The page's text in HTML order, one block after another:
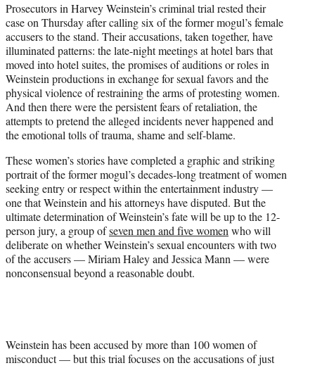
Prosecutors in Harvey Weinstein’s criminal trial rested their
case on Thursday after calling six of the former mogul’s female
accusers to the stand. Their accusations, taken together, have
illuminated patterns: the late-night meetings at hotel bars that
moved into hotel suites, the promises of auditions or roles in
Weinstein productions in exchange for sexual favors and the
physical violence of restraining the arms of protesting women.
And then there were the persistent fears of retaliation, the
attempts to pretend the alleged incidents never happened and
the emotional tolls of trauma, shame and self-blame.
These women’s stories have completed a graphic and striking
portrait of the former mogul’s decades-long treatment of women
seeking entry or respect within the entertainment industry —
one that Weinstein and his attorneys have disputed. But the
ultimate determination of Weinstein’s fate will be up to the 12-
person jury, a group ofseven men and five womenwho will
deliberate on whether Weinstein’s sexual encounters with two
of the accusers — Miriam Haley and Jessica Mann — were
nonconsensual beyond a reasonable doubt.
Weinstein has been accused by more than 100 women of
misconduct — but this trial focuses on the accusations of just